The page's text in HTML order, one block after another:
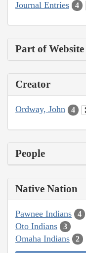
Journal Entries 4
Part of Website
Creator
Ordway, John 4
People
Native Nation
Pawnee Indians 4
Oto Indians 3
Omaha Indians 2